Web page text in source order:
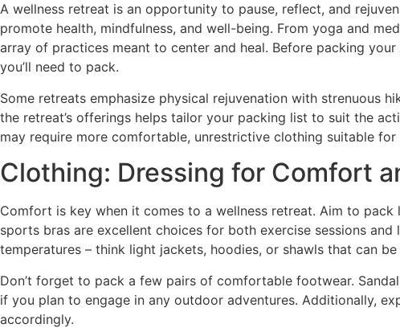
A wellness retreat is an opportunity to pause, reflect, and
promote health, mindfulness, and well-being. From yoga and
array of practices meant to center and heal. Before packing
you’ll need to pack.
Some retreats emphasize physical rejuvenation with strenuous
the retreat’s offerings helps tailor your packing list to suit the
may require more comfortable, unrestrictive clothing suitable
Clothing: Dressing for Comfort
Comfort is key when it comes to a wellness retreat. Aim to
sports bras are excellent choices for both exercise sessions
temperatures – think light jackets, hoodies, or shawls that can
Don’t forget to pack a few pairs of comfortable footwear.
if you plan to engage in any outdoor adventures. Additionally,
accordingly.